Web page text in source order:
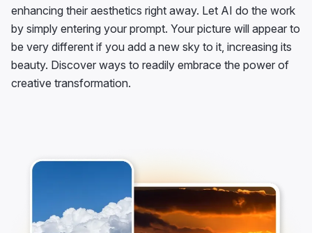
enhancing their aesthetics right away. Let AI do the work
by simply entering your prompt. Your picture will appear to
be very different if you add a new sky to it, increasing its
beauty. Discover ways to readily embrace the power of
creative transformation.